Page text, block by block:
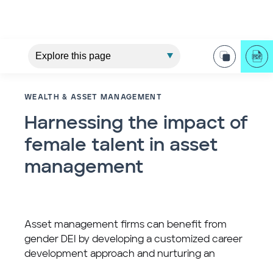
WEALTH & ASSET MANAGEMENT
Harnessing the impact of
female talent in asset
management
Asset management firms can benefit from
gender DEI by developing a customized career
development approach and nurturing an